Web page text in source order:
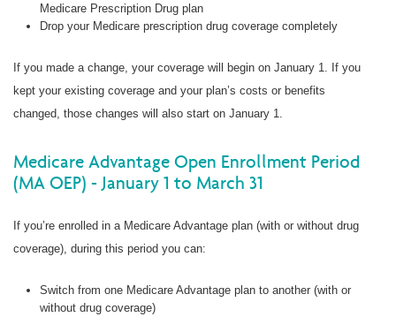
Medicare Prescription Drug plan
Drop your Medicare prescription drug coverage completely
If you made a change, your coverage will begin on January 1. If you
kept your existing coverage and your plan’s costs or benefits
changed, those changes will also start on January 1.
Medicare Advantage Open Enrollment Period
(MA OEP) - January 1 to March 31
If you’re enrolled in a Medicare Advantage plan (with or without drug
coverage), during this period you can:
Switch from one Medicare Advantage plan to another (with or
without drug coverage)